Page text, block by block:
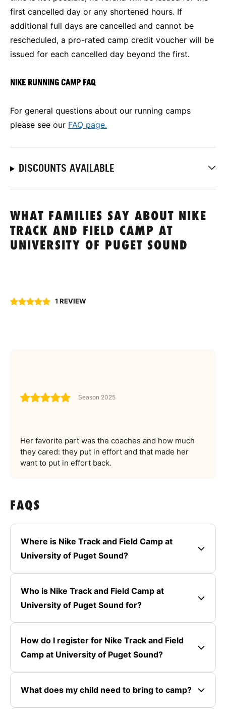
first cancelled day or any shortened hours. If
additional full days are cancelled and cannot be
rescheduled, a pro-rated camp credit voucher will be
issued for each cancelled day beyond the first.
NIKE RUNNING CAMP FAQ
For general questions about our running camps
please see our FAQ page.
DISCOUNTS AVAILABLE
WHAT FAMILIES SAY ABOUT NIKE
TRACK AND FIELD CAMP AT
UNIVERSITY OF PUGET SOUND
1 REVIEW
Season 2025
Her favorite part was the coaches and how much
they cared: they put in effort and that made her
want to put in effort back.
FAQS
Where is Nike Track and Field Camp at
University of Puget Sound?
Who is Nike Track and Field Camp at
University of Puget Sound for?
How do I register for Nike Track and Field
Camp at University of Puget Sound?
What does my child need to bring to camp?